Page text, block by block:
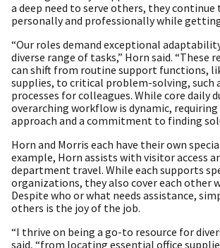
a deep need to serve others, they continue
personally and professionally while
“Our roles demand exceptional
diverse range of tasks,” Horn said. “These
can shift from routine support functions,
supplies, to critical problem-solving, such
processes for colleagues. While core daily
overarching workflow is dynamic,
approach and a commitment to finding
Horn and Morris each have their own
example, Horn assists with visitor access
department travel. While each supports
organizations, they also cover each other
Despite who or what needs assistance,
others is the joy of the job.
“I thrive on being a go-to resource for
said, “from locating essential office